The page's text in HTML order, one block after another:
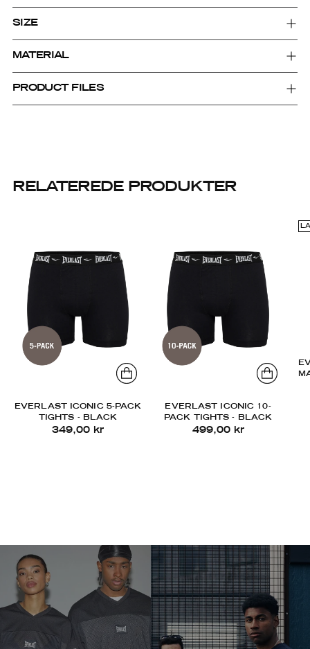
SIZE
MATERIAL
PRODUCT FILES
RELATEREDE PRODUKTER
EVERLAST ICONIC 5-PACK
TIGHTS - BLACK
349,00 kr
EVERLAST ICONIC 10-
PACK TIGHTS - BLACK
499,00 kr